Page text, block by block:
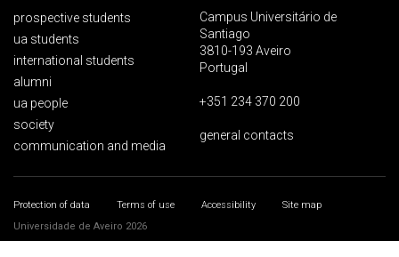
prospective students
ua students
international students
alumni
ua people
society
communication and media
Campus Universitário de
Santiago
3810-193 Aveiro
Portugal
+351 234 370 200
general contacts
Protection of data Terms of use Accessibility
Site map
Universidade de Aveiro 2026